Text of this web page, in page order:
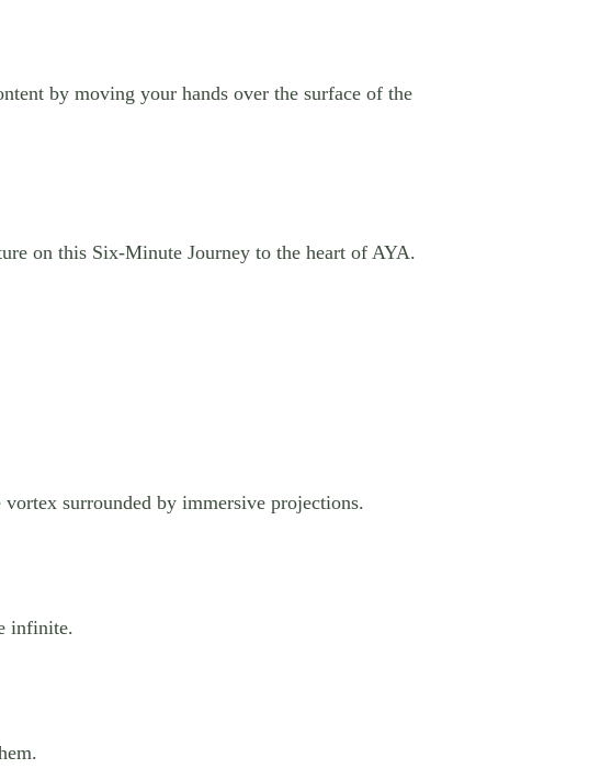
by moving your hands over the surface of the
on this Six-Minute Journey to the heart of AYA.
surrounded by immersive projections.
infinite.